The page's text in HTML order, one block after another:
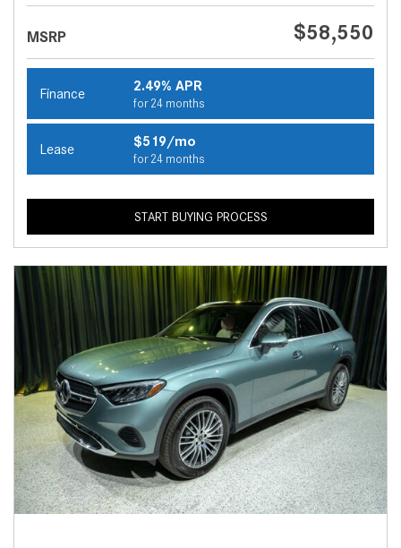
MSRP $58,550
Finance 2.49% APR
for 24 months
Lease $519/mo
for 24 months
START BUYING PROCESS